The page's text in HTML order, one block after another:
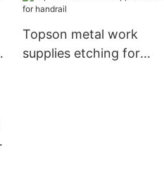
Topson metal work
supplies etching for